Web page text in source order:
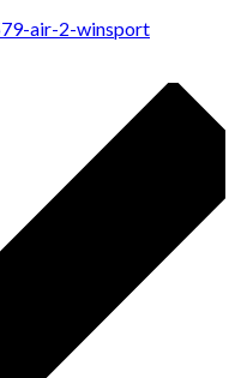
air-2-winsport